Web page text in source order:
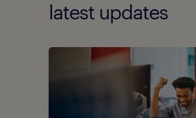
latest updates